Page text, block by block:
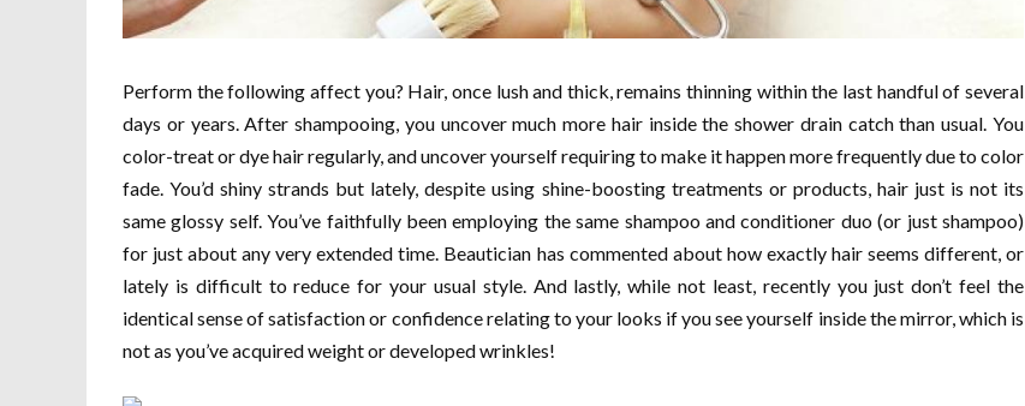
Perform the following affect you? Hair, once lush and thick, remains thinning within the last handful of several
days or years. After shampooing, you uncover much more hair inside the shower drain catch than usual. You
color-treat or dye hair regularly, and uncover yourself requiring to make it happen more frequently due to color
fade. You’d shiny strands but lately, despite using shine-boosting treatments or products, hair just is not its
same glossy self. You’ve faithfully been employing the same shampoo and conditioner duo (or just shampoo)
for just about any very extended time. Beautician has commented about how exactly hair seems different, or
lately is difficult to reduce for your usual style. And lastly, while not least, recently you just don’t feel the
identical sense of satisfaction or confidence relating to your looks if you see yourself inside the mirror, which is
not as you’ve acquired weight or developed wrinkles!